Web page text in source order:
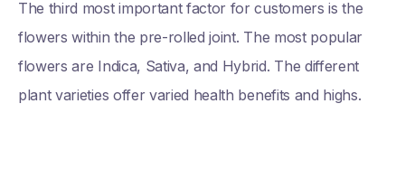
The third most important factor for customers is the
flowers within the pre-rolled joint. The most popular
flowers are Indica, Sativa, and Hybrid. The different
plant varieties offer varied health benefits and highs.